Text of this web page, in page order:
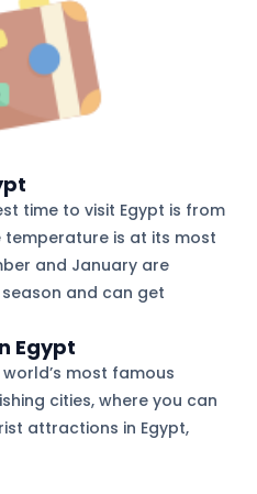
time to visit Egypt is from
is at its most
and January are
and can get
Egypt
most famous
cities, where you can
attractions in Egypt,